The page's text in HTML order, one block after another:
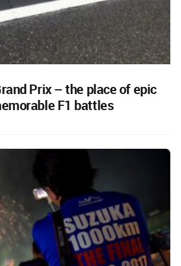
Prix – the place of epic
F1 battles